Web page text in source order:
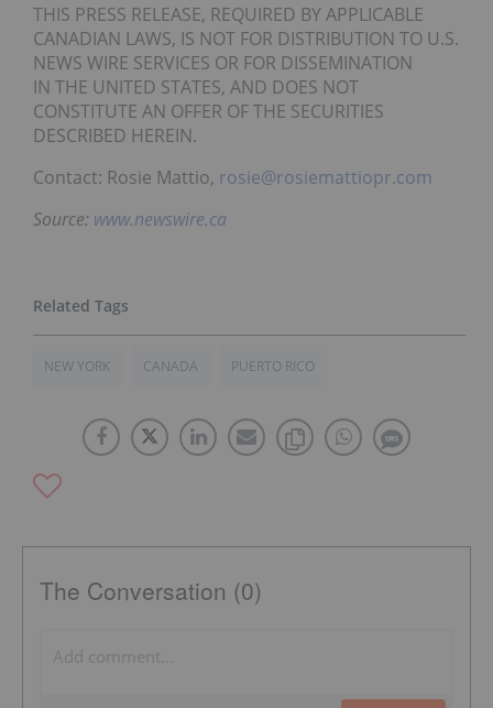
THIS PRESS RELEASE, REQUIRED BY APPLICABLE
CANADIAN LAWS, IS NOT FOR DISTRIBUTION TO U.S.
NEWS WIRE SERVICES OR FOR DISSEMINATION
IN THE UNITED STATES, AND DOES NOT
CONSTITUTE AN OFFER OF THE SECURITIES
DESCRIBED HEREIN.
Contact: Rosie Mattio, rosie@rosiemattiopr.com
Source: www.newswire.ca
NEW YORK CANADA PUERTO RICO
The Conversation (0)